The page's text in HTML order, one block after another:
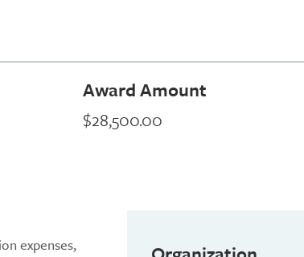
Award Amount
$28,500.00
expenses,